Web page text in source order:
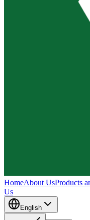
HomeAbout UsProducts
Us
English